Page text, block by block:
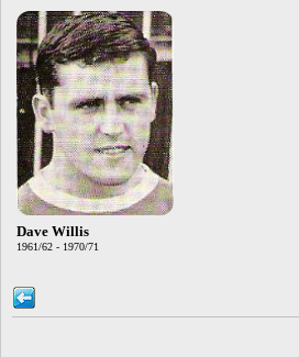
Dave Willis
1961/62 - 1970/71